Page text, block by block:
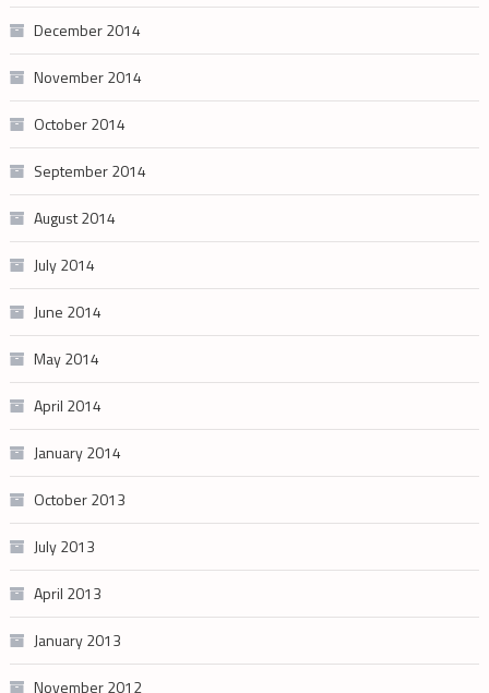
December 2014
November 2014
October 2014
September 2014
August 2014
July 2014
June 2014
May 2014
April 2014
January 2014
October 2013
July 2013
April 2013
January 2013
November 2012